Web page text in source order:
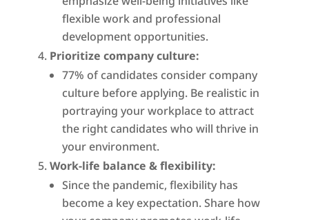
flexible work and professional
development opportunities.
Prioritize company culture:
77% of candidates consider company
culture before applying. Be realistic in
portraying your workplace to attract
the right candidates who will thrive in
your environment.
Work-life balance & flexibility:
Since the pandemic, flexibility has
become a key expectation. Share how